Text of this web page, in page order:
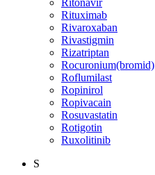
Ritonavir
Rituximab
Rivaroxaban
Rivastigmin
Rizatriptan
Rocuronium(bromid)
Roflumilast
Ropinirol
Ropivacain
Rosuvastatin
Rotigotin
Ruxolitinib
S